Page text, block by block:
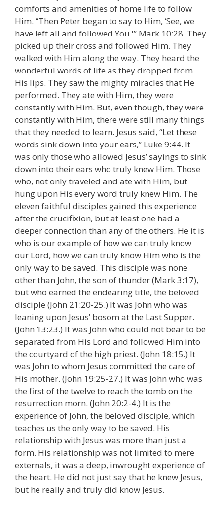
comforts and amenities of home life to follow
Him. “Then Peter began to say to Him, ‘See, we
have left all and followed You.'” Mark 10:28. They
picked up their cross and followed Him. They
walked with Him along the way. They heard the
wonderful words of life as they dropped from
His lips. They saw the mighty miracles that He
performed. They ate with Him, they were
constantly with Him. But, even though, they were
constantly with Him, there were still many things
that they needed to learn. Jesus said, “Let these
words sink down into your ears,” Luke 9:44. It
was only those who allowed Jesus’ sayings to sink
down into their ears who truly knew Him. Those
who, not only traveled and ate with Him, but
hung upon His every word truly knew Him. The
eleven faithful disciples gained this experience
after the crucifixion, but at least one had a
deeper connection than any of the others. He it is
who is our example of how we can truly know
our Lord, how we can truly know Him who is the
only way to be saved. This disciple was none
other than John, the son of thunder (Mark 3:17),
but who earned the endearing title, the beloved
disciple (John 21:20-25.) It was John who was
leaning upon Jesus’ bosom at the Last Supper.
(John 13:23.) It was John who could not bear to be
separated from His Lord and followed Him into
the courtyard of the high priest. (John 18:15.) It
was John to whom Jesus committed the care of
His mother. (John 19:25-27.) It was John who was
the first of the twelve to reach the tomb on the
resurrection morn. (John 20:2-4.) It is the
experience of John, the beloved disciple, which
teaches us the only way to be saved. His
relationship with Jesus was more than just a
form. His relationship was not limited to mere
externals, it was a deep, inwrought experience of
the heart. He did not just say that he knew Jesus,
but he really and truly did know Jesus.